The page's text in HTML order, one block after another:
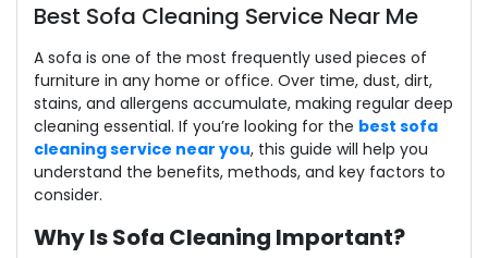
Best Sofa Cleaning Service Near Me
A sofa is one of the most frequently used pieces of
furniture in any home or office. Over time, dust, dirt,
stains, and allergens accumulate, making regular deep
cleaning essential. If you’re looking for the best sofa
cleaning service near you, this guide will help you
understand the benefits, methods, and key factors to
consider.
Why Is Sofa Cleaning Important?